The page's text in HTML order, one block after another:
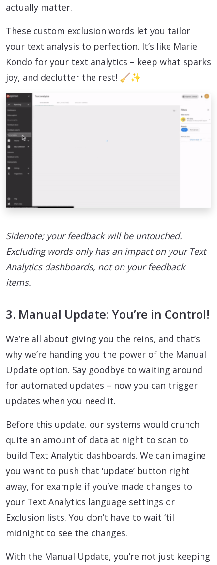
actually matter.
These custom exclusion words let you tailor
your text analysis to perfection. It’s like Marie
Kondo for your text analytics – keep what sparks
joy, and declutter the rest! 🧹✨
Sidenote; your feedback will be untouched.
Excluding words only has an impact on your Text
Analytics dashboards, not on your feedback
items.
3. Manual Update: You’re in Control!
We’re all about giving you the reins, and that’s
why we’re handing you the power of the Manual
Update option. Say goodbye to waiting around
for automated updates – now you can trigger
updates when you need it.
Before this update, our systems would crunch
quite an amount of data at night to scan to
build Text Analytic dashboards. We can imagine
you want to push that ‘update’ button right
away, for example if you’ve made changes to
your Text Analytics language settings or
Exclusion lists. You don’t have to wait ‘til
midnight to see the changes.
With the Manual Update, you’re not just keeping